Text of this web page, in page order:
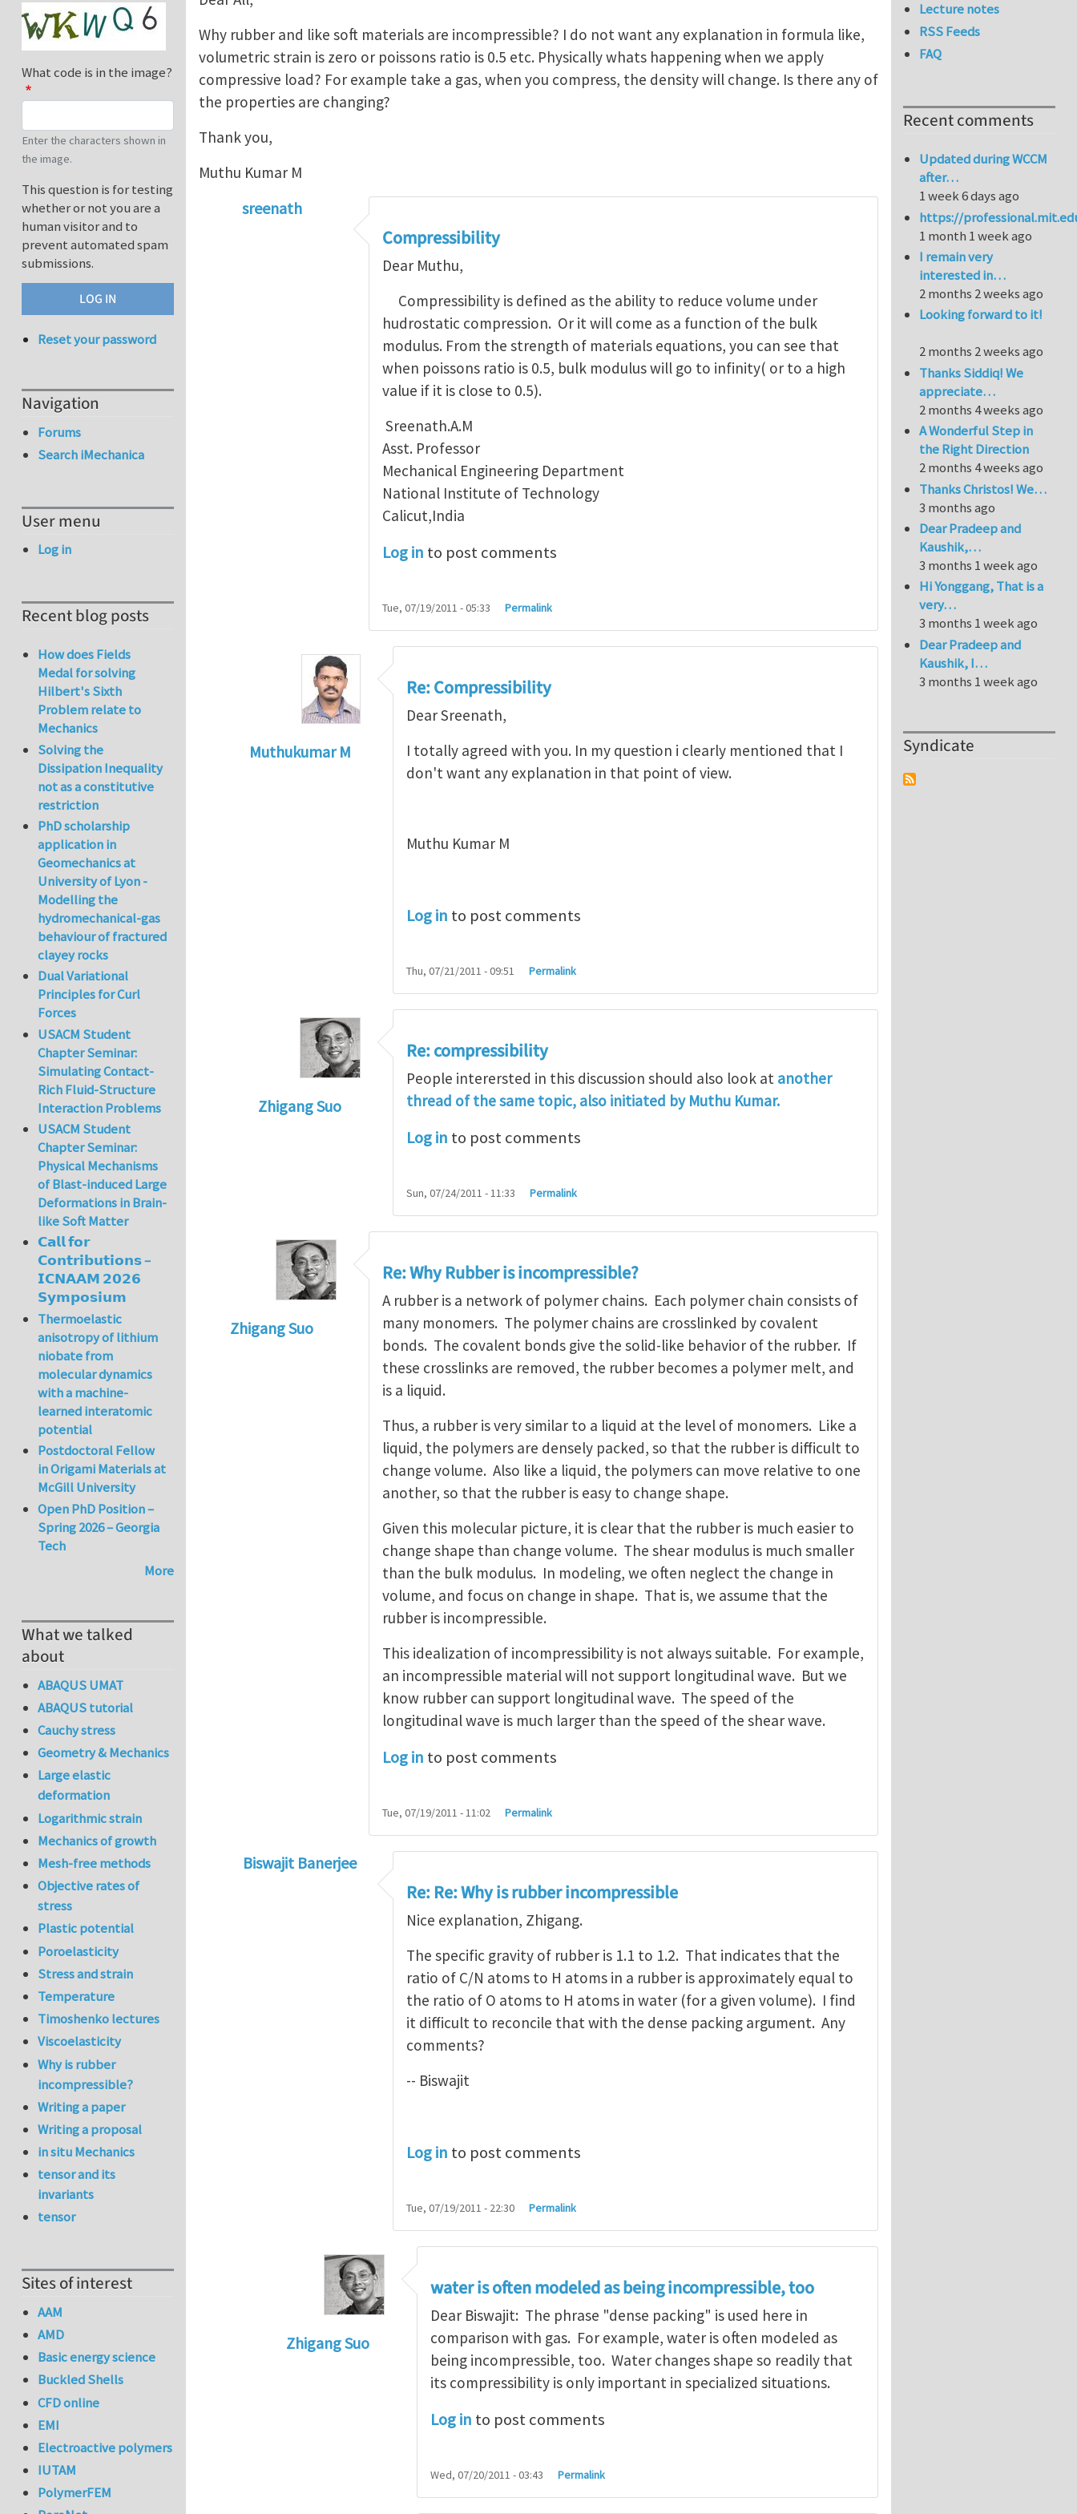
Why rubber and like soft materials are incompressible? I do not want any explanation in formula like,
volumetric strain is zero or poissons ratio is 0.5 etc. Physically whats happening when we apply
compressive load? For example take a gas, when you compress, the density will change. Is there any of
the properties are changing?
Thank you,
Muthu Kumar M
sreenath
Compressibility
Dear Muthu,
Compressibility is defined as the ability to reduce volume under
hudrostatic compression. Or it will come as a function of the bulk
modulus. From the strength of materials equations, you can see that
when poissons ratio is 0.5, bulk modulus will go to infinity( or to a high
value if it is close to 0.5).
Sreenath.A.M
Asst. Professor
Mechanical Engineering Department
National Institute of Technology
Calicut,India
Log in to post comments
Tue, 07/19/2011 - 05:33 Permalink
Muthukumar M
Compressibilitybysreenath
Re: Compressibility
Dear Sreenath,
I totally agreed with you. In my question i clearly mentioned that I
don't want any explanation in that point of view.
Muthu Kumar M
Log in to post comments
Thu, 07/21/2011 - 09:51 Permalink
Zhigang Suo
Compressibilitybysreenath
Re: compressibility
People interersted in this discussion should also look at another
thread of the same topic, also initiated by Muthu Kumar.
Log in to post comments
Sun, 07/24/2011 - 11:33 Permalink
Zhigang Suo
Re: Why Rubber is incompressible?
A rubber is a network of polymer chains. Each polymer chain consists of
many monomers. The polymer chains are crosslinked by covalent
bonds. The covalent bonds give the solid-like behavior of the rubber. If
these crosslinks are removed, the rubber becomes a polymer melt, and
is a liquid.
Thus, a rubber is very similar to a liquid at the level of monomers. Like a
liquid, the polymers are densely packed, so that the rubber is difficult to
change volume. Also like a liquid, the polymers can move relative to one
another, so that the rubber is easy to change shape.
Given this molecular picture, it is clear that the rubber is much easier to
change shape than change volume. The shear modulus is much smaller
than the bulk modulus. In modeling, we often neglect the change in
volume, and focus on change in shape. That is, we assume that the
rubber is incompressible.
This idealization of incompressibility is not always suitable. For example,
an incompressible material will not support longitudinal wave. But we
know rubber can support longitudinal wave. The speed of the
longitudinal wave is much larger than the speed of the shear wave.
Log in to post comments
Tue, 07/19/2011 - 11:02 Permalink
Biswajit Banerjee
Re: Why Rubber is incompressible?byZhigang Suo
Re: Re: Why is rubber incompressible
Nice explanation, Zhigang.
The specific gravity of rubber is 1.1 to 1.2. That indicates that the
ratio of C/N atoms to H atoms in a rubber is approximately equal to
the ratio of O atoms to H atoms in water (for a given volume). I find
it difficult to reconcile that with the dense packing argument. Any
comments?
-- Biswajit
Log in to post comments
Tue, 07/19/2011 - 22:30 Permalink
Zhigang Suo
Re: Re: Why is rubber incompressiblebyBiswajit Banerjee
water is often modeled as being incompressible, too
Dear Biswajit: The phrase "dense packing" is used here in
comparison with gas. For example, water is often modeled as
being incompressible, too. Water changes shape so readily that
its compressibility is only important in specialized situations.
Log in to post comments
Wed, 07/20/2011 - 03:43 Permalink
What code is in the image?
Enter the characters shown in
the image.
This question is for testing
whether or not you are a
human visitor and to
prevent automated spam
submissions.
Reset your password
Navigation
Forums
Search iMechanica
User menu
Log in
Recent blog posts
How does Fields
Medal for solving
Hilbert's Sixth
Problem relate to
Mechanics
Solving the
Dissipation Inequality
not as a constitutive
restriction
PhD scholarship
application in
Geomechanics at
University of Lyon -
Modelling the
hydromechanical-gas
behaviour of fractured
clayey rocks
Dual Variational
Principles for Curl
Forces
USACM Student
Chapter Seminar:
Simulating Contact-
Rich Fluid-Structure
Interaction Problems
USACM Student
Chapter Seminar:
Physical Mechanisms
of Blast-induced Large
Deformations in Brain-
like Soft Matter
𝗖𝗮𝗹𝗹 𝗳𝗼𝗿
𝗖𝗼𝗻𝘁𝗿𝗶𝗯𝘂𝘁𝗶𝗼𝗻𝘀 –
𝗜𝗖𝗡𝗔𝗔𝗠 𝟮𝟬𝟮𝟲
𝗦𝘆𝗺𝗽𝗼𝘀𝗶𝘂𝗺
Thermoelastic
anisotropy of lithium
niobate from
molecular dynamics
with a machine-
learned interatomic
potential
Postdoctoral Fellow
in Origami Materials at
McGill University
Open PhD Position –
Spring 2026 – Georgia
Tech
More
What we talked
about
ABAQUS UMAT
ABAQUS tutorial
Cauchy stress
Geometry & Mechanics
Large elastic
deformation
Logarithmic strain
Mechanics of growth
Mesh-free methods
Objective rates of
stress
Plastic potential
Poroelasticity
Stress and strain
Temperature
Timoshenko lectures
Viscoelasticity
Why is rubber
incompressible?
Writing a paper
Writing a proposal
in situ Mechanics
tensor and its
invariants
tensor
Sites of interest
AAM
AMD
Basic energy science
Buckled Shells
CFD online
EMI
Electroactive polymers
IUTAM
PolymerFEM
Lecture notes
RSS Feeds
FAQ
Recent comments
Updated during WCCM
after…
1 week 6 days ago
https://
1 month 1 week ago
I remain very
interested in…
2 months 2 weeks ago
Looking forward to it!
2 months 2 weeks ago
Thanks Siddiq! We
appreciate…
2 months 4 weeks ago
A Wonderful Step in
the Right Direction
2 months 4 weeks ago
Thanks Christos! We…
3 months ago
Dear Pradeep and
Kaushik,…
3 months 1 week ago
Hi Yonggang, That is a
very…
3 months 1 week ago
Dear Pradeep and
Kaushik, I…
3 months 1 week ago
Syndicate